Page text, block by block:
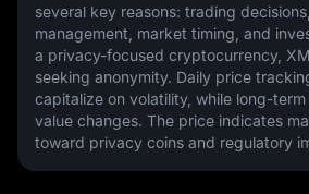
several key reasons: trading
management, market timing, and
a privacy-focused cryptocurrency,
seeking anonymity. Daily price
capitalize on volatility, while long-
value changes. The price indicates
toward privacy coins and regulatory